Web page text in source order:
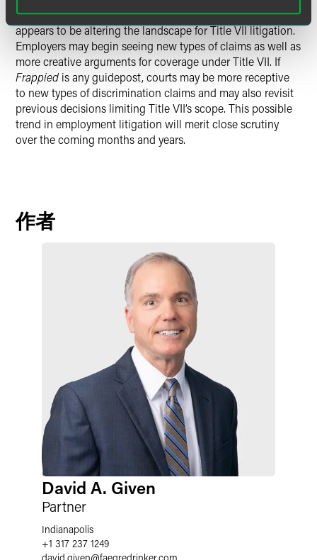
Ultimately, the Supreme Court’s decision inBostock
appears to be altering the landscape for Title VII litigation.
Employers may begin seeing new types of claims as well as
more creative arguments for coverage under Title VII. If
Frappied is any guidepost, courts may be more receptive
to new types of discrimination claims and may also revisit
previous decisions limiting Title VII’s scope. This possible
trend in employment litigation will merit close scrutiny
over the coming months and years.
作者
David A. Given
Partner
Indianapolis
+1 317 237 1249